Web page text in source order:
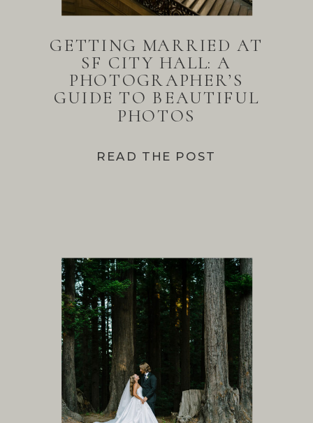
READ THE POST
GETTING MARRIED AT
SF CITY HALL: A
PHOTOGRAPHER’S
GUIDE TO BEAUTIFUL
PHOTOS